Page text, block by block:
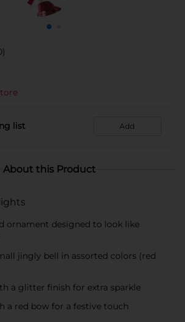
list Add
About this Product
ornament designed to look like
jingly bell in assorted colors (red
a glitter finish for extra sparkle
a red bow for a festive touch